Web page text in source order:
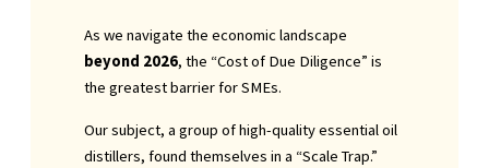
As we navigate the economic landscape
beyond 2026, the “Cost of Due Diligence” is
the greatest barrier for SMEs.
Our subject, a group of high-quality essential oil
distillers, found themselves in a “Scale Trap.”